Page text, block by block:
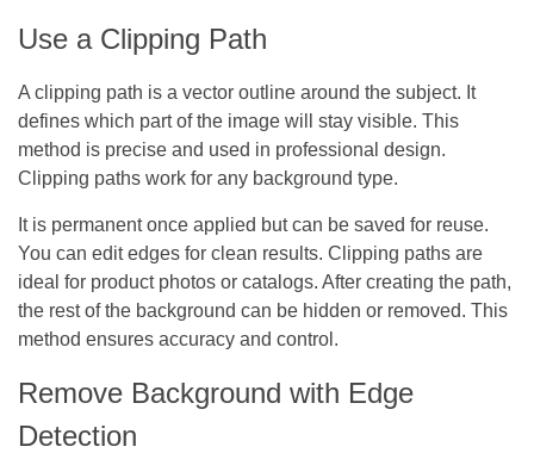
Use a Clipping Path
A clipping path is a vector outline around the subject. It
defines which part of the image will stay visible. This
method is precise and used in professional design.
Clipping paths work for any background type.
It is permanent once applied but can be saved for reuse.
You can edit edges for clean results. Clipping paths are
ideal for product photos or catalogs. After creating the path,
the rest of the background can be hidden or removed. This
method ensures accuracy and control.
Remove Background with Edge
Detection